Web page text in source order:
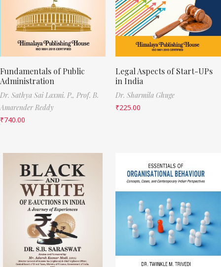
Fundamentals of Public
Administration
Dr. Sathya Sai Laxmi. P., Prof. B.
Amarender Reddy
₹740.00
Legal Aspects of Start-UPs
in India
Dr. Sharmila Ghuge
₹225.00